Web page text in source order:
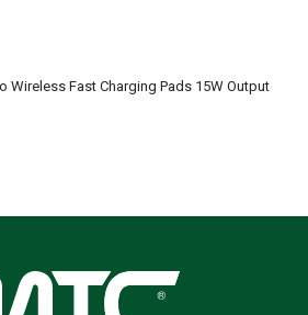
Wireless Fast Charging Pads 15W Output